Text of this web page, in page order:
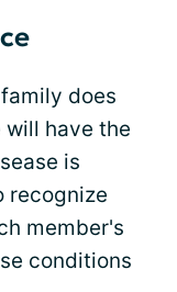
does
will have the
is
recognize
member's
conditions